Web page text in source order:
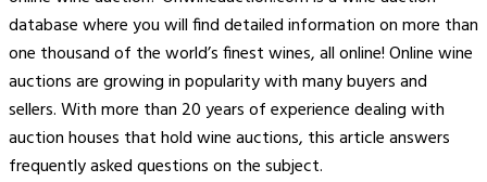
database where you will find detailed information on more than
one thousand of the world’s finest wines, all online! Online wine
auctions are growing in popularity with many buyers and
sellers. With more than 20 years of experience dealing with
auction houses that hold wine auctions, this article answers
frequently asked questions on the subject.